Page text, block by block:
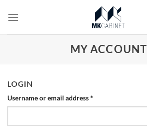
MY ACCOUNT
LOGIN
Username or email address*